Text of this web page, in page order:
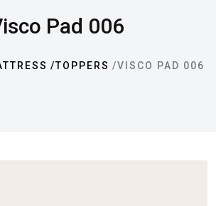
Pad 006
TOPPERS VISCO PAD 006